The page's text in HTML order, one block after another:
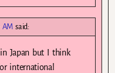
AM said:
in Japan but I think
international